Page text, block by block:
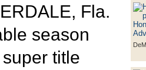
Fla.
season
title